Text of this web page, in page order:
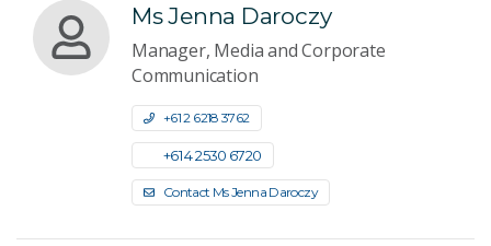
Ms Jenna Daroczy
Manager, Media and Corporate
Communication
+61 2 6218 3762
+61 4 2530 6720
Contact Ms Jenna Daroczy